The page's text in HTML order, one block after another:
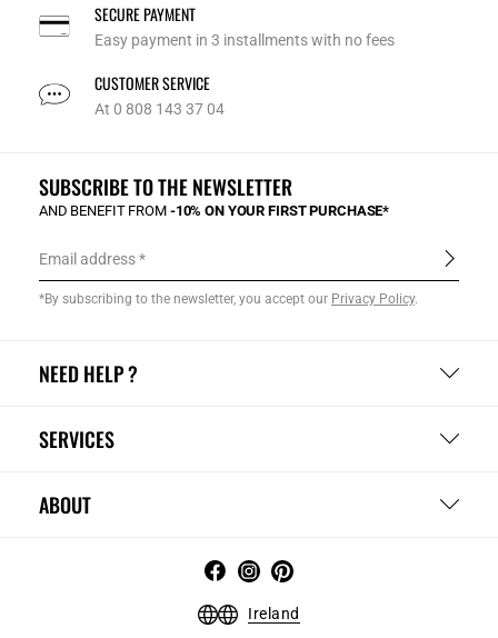
SECURE PAYMENT
Easy payment in 3 installments with no fees
CUSTOMER SERVICE
At 0 808 143 37 04
NEED HELP ?
SERVICES
ABOUT
SUBSCRIBE TO THE NEWSLETTER
AND BENEFIT FROM -10% ON YOUR FIRST PURCHASE*
Email address
*By subscribing to the newsletter, you accept our Privacy Policy.
Ireland